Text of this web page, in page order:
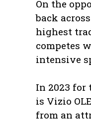
On the
back
highest
competes
intensive
In 2023 for
is Vizio
from an